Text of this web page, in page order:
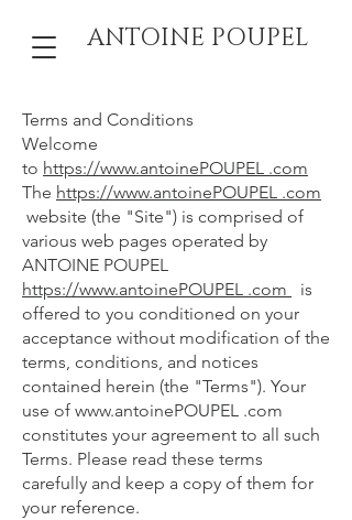
ANTOINE POUPEL
Terms and Conditions
Welcome
to https://www.antoinePOUPEL .com
The https://www.antoinePOUPEL .com
website (the "Site") is comprised of
various web pages operated by
ANTOINE POUPEL
https://www.antoinePOUPEL .com
is
offered to you conditioned on your
acceptance without modification of the
terms, conditions, and notices
contained herein (the "Terms"). Your
use of www.antoinePOUPEL .com
constitutes your agreement to all such
Terms. Please read these terms
carefully and keep a copy of them for
your reference.